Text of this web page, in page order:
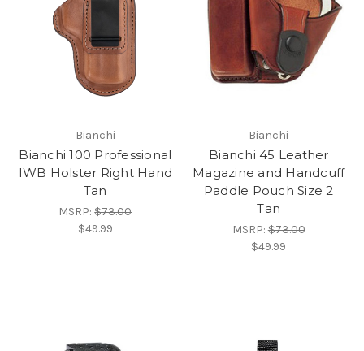
Bianchi
Bianchi 100 Professional
IWB Holster Right Hand
Tan
MSRP:$73.00
$49.99
Bianchi
Bianchi 45 Leather
Magazine and Handcuff
Paddle Pouch Size 2
Tan
MSRP:$73.00
$49.99